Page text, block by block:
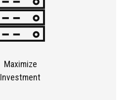
Maximize
Investment